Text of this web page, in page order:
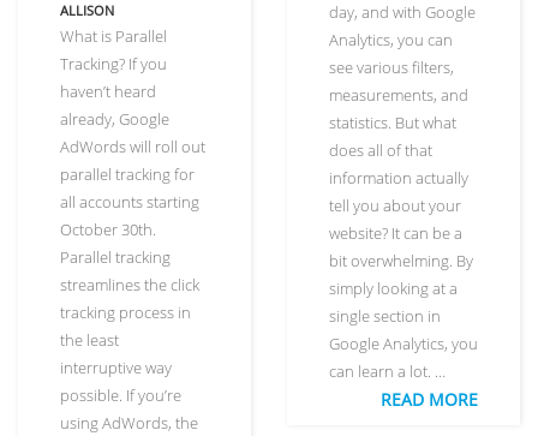
ALLISON
What is Parallel
Tracking? If you
haven’t heard
already, Google
AdWords will roll out
parallel tracking for
all accounts starting
October 30th.
Parallel tracking
streamlines the click
tracking process in
the least
interruptive way
possible. If you’re
using AdWords, the
day, and with Google
Analytics, you can
see various filters,
measurements, and
statistics. But what
does all of that
information actually
tell you about your
website? It can be a
bit overwhelming. By
simply looking at a
single section in
Google Analytics, you
can learn a lot. …
READ MORE